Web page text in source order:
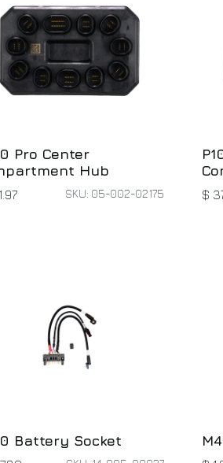
Pro Center
Hub
SKU: 05-002-02175 $
Battery Socket